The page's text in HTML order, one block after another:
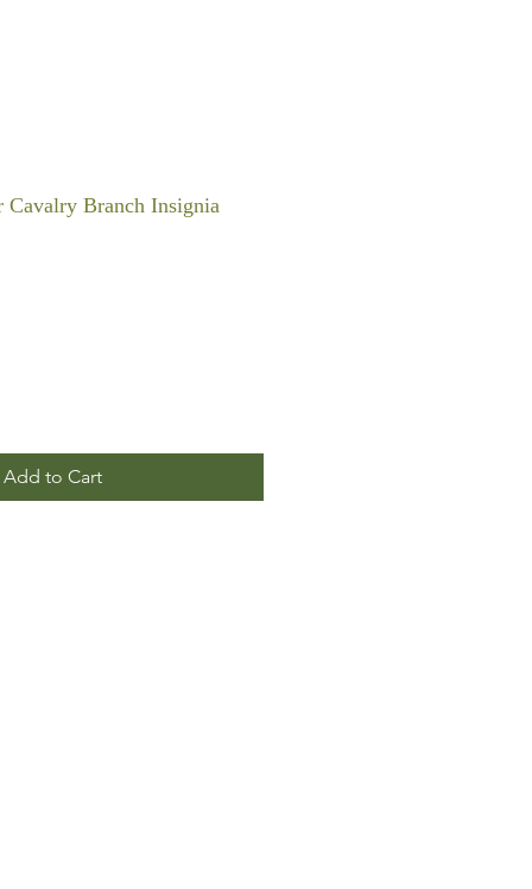
Branch Insignia
Add to Cart